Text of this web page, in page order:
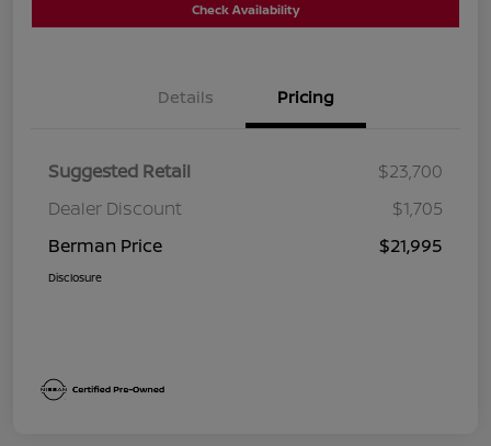
Check Availability
Details Pricing
Suggested Retail
$23,700
Dealer Discount
$1,705
Berman Price
$21,995
Disclosure